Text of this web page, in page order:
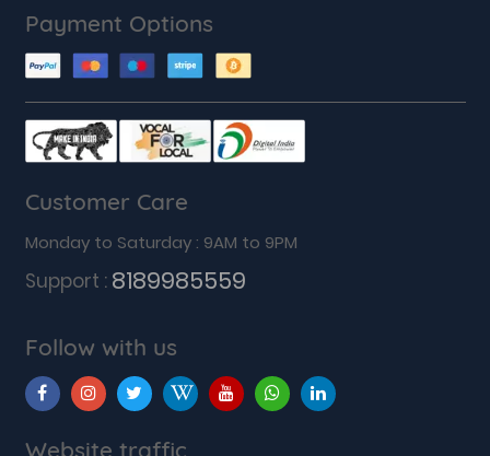
Payment Options
Customer Care
Monday to Saturday : 9AM to 9PM
Support : 8189985559
Follow with us
Website traffic